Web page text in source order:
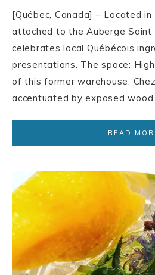
[Québec, Canada] – Located
attached to the Auberge Saint
celebrates local Québécois
presentations. The space:
of this former warehouse,
accentuated by exposed
READ